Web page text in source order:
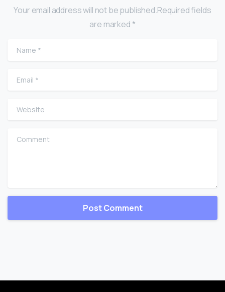
Your email address will not be published.Required fields
are marked *
Name
Email
Website
Comment